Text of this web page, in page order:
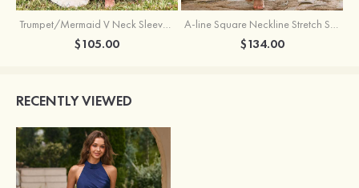
Trumpet/Mermaid V Neck Sleeveless Floor-Length Stretch Satin Bridesmaid Dress with Pleated Split
$105.00
A-line Square Neckline Stretch Satin Bridesmaid Dress with Bow Tie Straps
$134.00
RECENTLY VIEWED